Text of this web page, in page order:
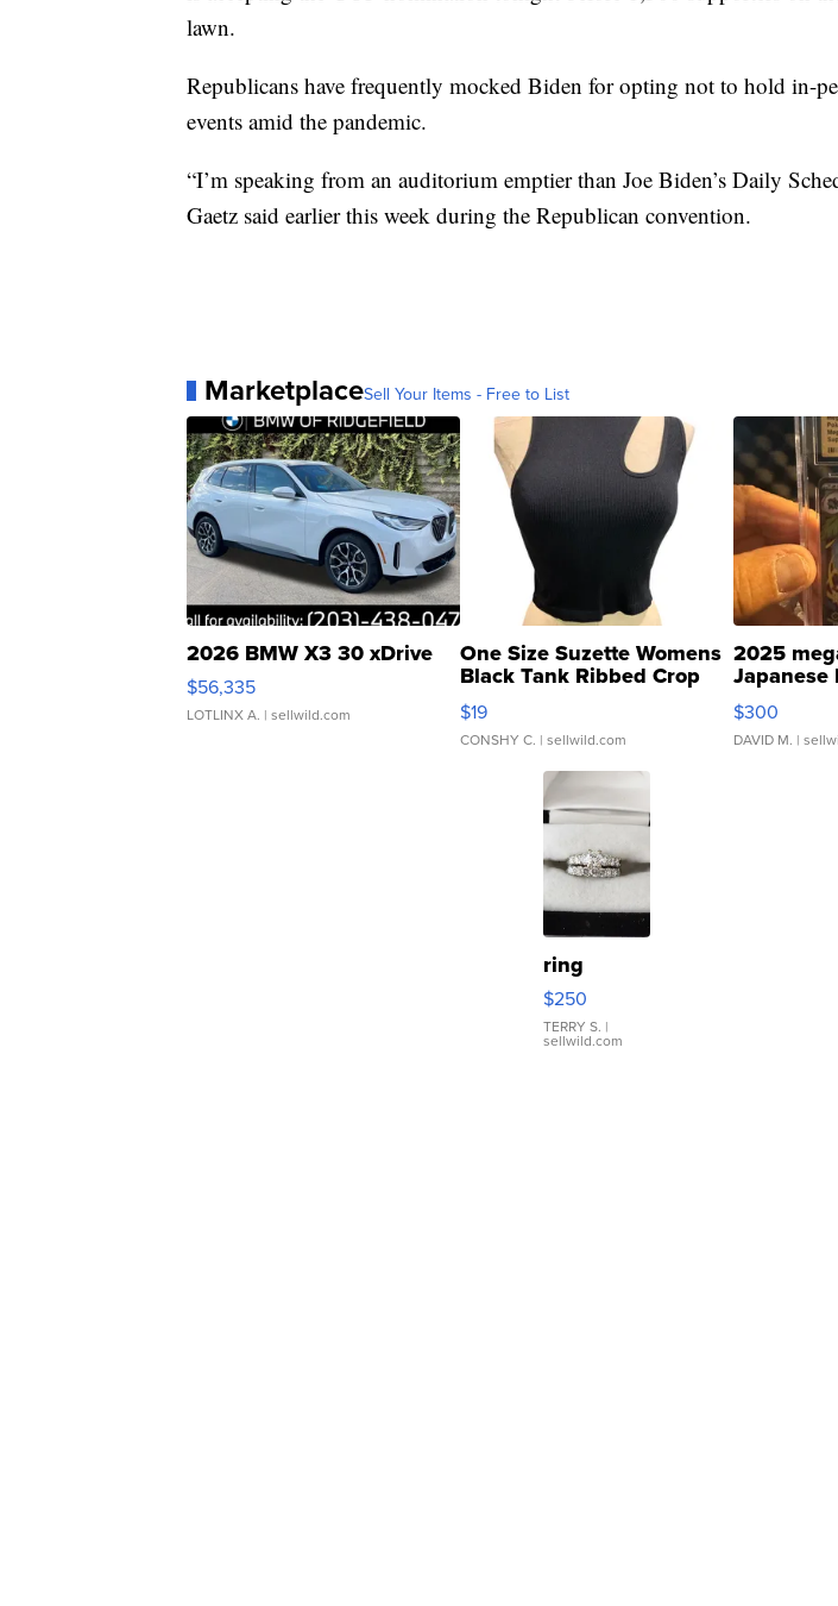
lawn.
Republicans have frequently mocked Biden for opting not to hold in-
events amid the pandemic.
“I’m speaking from an auditorium emptier than Joe Biden’s Daily
Gaetz said earlier this week during the Republican convention.
MarketplaceSell Your Items - Free to List
2026 BMW X3 30 xDrive
$56,335
LOTLINX A. | sellwild.com
One Size Suzette Womens
Black Tank Ribbed Crop
Asymmetrical ...
$19
CONSHY C. | sellwild.com
2025
Japanese
076/063
$300
DAVID M. |
ring
$250
TERRY S. |
sellwild.com